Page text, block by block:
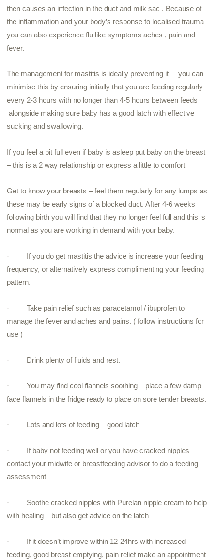
then causes an infection in the duct and milk sac . Because of
the inflammation and your body’s response to localised trauma
you can also experience flu like symptoms aches , pain and
fever.
The management for mastitis is ideally preventing it – you can
minimise this by ensuring initially that you are feeding regularly
every 2-3 hours with no longer than 4-5 hours between feeds
alongside making sure baby has a good latch with effective
sucking and swallowing.
If you feel a bit full even if baby is asleep put baby on the breast
– this is a 2 way relationship or express a little to comfort.
Get to know your breasts – feel them regularly for any lumps as
these may be early signs of a blocked duct. After 4-6 weeks
following birth you will find that they no longer feel full and this is
normal as you are working in demand with your baby.
· If you do get mastitis the advice is increase your feeding
frequency, or alternatively express complimenting your feeding
pattern.
· Take pain relief such as paracetamol / ibuprofen to
manage the fever and aches and pains. ( follow instructions for
use )
· Drink plenty of fluids and rest.
· You may find cool flannels soothing – place a few damp
face flannels in the fridge ready to place on sore tender breasts.
· Lots and lots of feeding – good latch
· If baby not feeding well or you have cracked nipples–
contact your midwife or breastfeeding advisor to do a feeding
assessment
· Soothe cracked nipples with Purelan nipple cream to help
with healing – but also get advice on the latch
· If it doesn’t improve within 12-24hrs with increased
feeding, good breast emptying, pain relief make an appointment